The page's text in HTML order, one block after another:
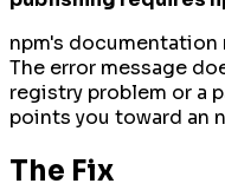
npm's
The error message
registry problem or a
points you toward an
The Fix